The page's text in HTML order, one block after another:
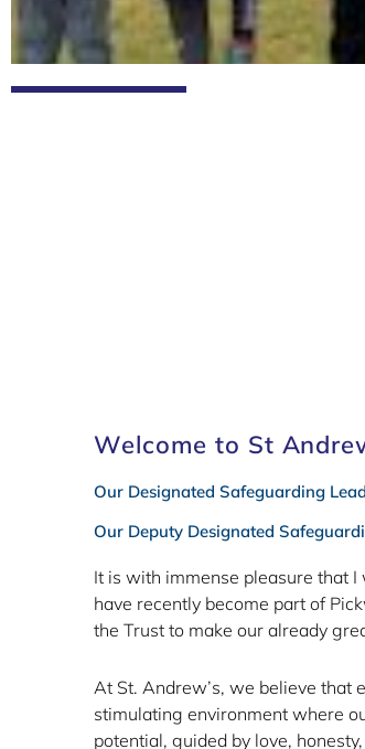
Last day
of Term
6
Welcome to St
Our Designated Safeguarding
Our Deputy Designated
It is with immense pleasure that I
have recently become part of
the Trust to make our already
At St. Andrew’s, we believe that
stimulating environment where
potential, guided by love,